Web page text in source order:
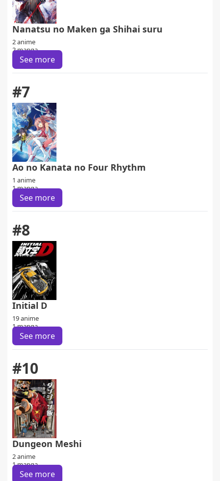
Nanatsu no Maken ga Shihai suru
2 anime
2 manga
See more
#7
Ao no Kanata no Four Rhythm
1 anime
1 manga
See more
#8
Initial D
19 anime
1 manga
See more
#10
Dungeon Meshi
2 anime
1 manga
See more